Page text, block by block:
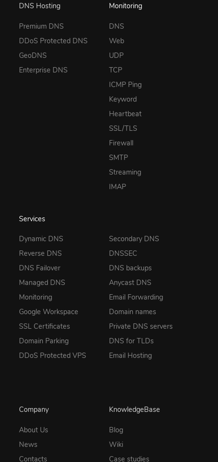
DNS Hosting
Premium DNS
DDoS Protected DNS
GeoDNS
Enterprise DNS
Monitoring
DNS
Web
UDP
TCP
ICMP Ping
Keyword
Heartbeat
SSL/TLS
Firewall
SMTP
Streaming
IMAP
Services
Dynamic DNS
Reverse DNS
DNS Failover
Managed DNS
Monitoring
Google Workspace
SSL Certificates
Domain Parking
DDoS Protected VPS
Secondary DNS
DNSSEC
DNS backups
Anycast DNS
Email Forwarding
Domain names
Private DNS servers
DNS for TLDs
Email Hosting
Company
About Us
News
Contacts
KnowledgeBase
Blog
Wiki
Case studies